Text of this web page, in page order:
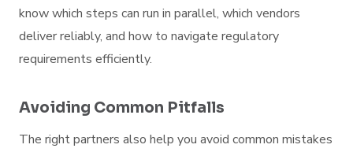
know which steps can run in parallel, which vendors
deliver reliably, and how to navigate regulatory
requirements efficiently.
Avoiding Common Pitfalls
The right partners also help you avoid common mistakes